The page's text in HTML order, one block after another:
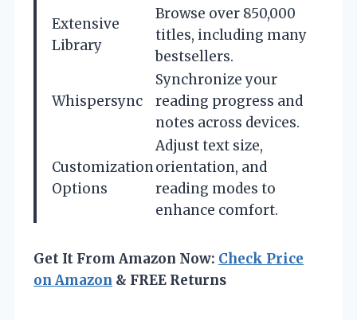
Extensive
Library
Browse over 850,000
titles, including many
bestsellers.
Whispersync
Synchronize your
reading progress and
notes across devices.
Customization
Options
Adjust text size,
orientation, and
reading modes to
enhance comfort.
Get It From Amazon Now: Check Price
on Amazon & FREE Returns